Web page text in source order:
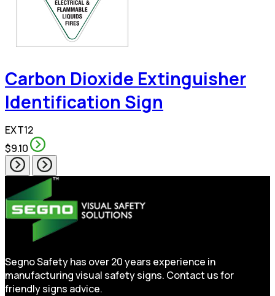
Carbon Dioxide Extinguisher
Identification Sign
EXT12
$9.10
Segno Safety has over 20 years experience in
manufacturing visual safety signs. Contact us for
friendly signs advice.